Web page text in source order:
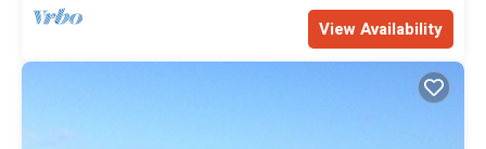
View Availability